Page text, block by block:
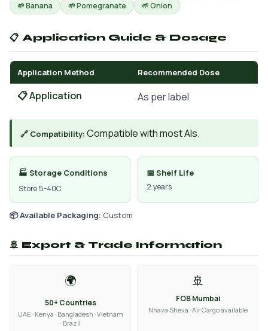
🌱 Banana
🌱 Pomegranate 🌱 Onion
📋 Application Guide & Dosage
Application Method Recommended Dose
📋 Application As per label
🔗 Compatibility: Compatible with most AIs.
🏭 Storage Conditions
Store 5-40C
📅 Shelf Life
2 years
📦 Available Packaging: Custom
🚢 Export & Trade Information
🌍
50+ Countries
UAE · Kenya · Bangladesh · Vietnam
· Brazil
🚢
FOB Mumbai
Nhava Sheva · Air Cargo available